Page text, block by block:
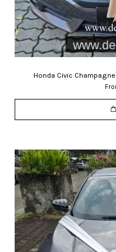
Honda Civic